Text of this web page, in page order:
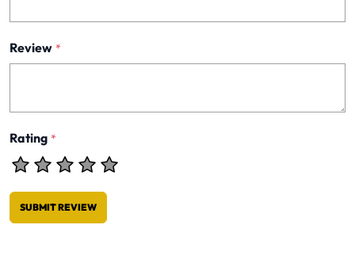
Review *
Rating *
SUBMIT REVIEW